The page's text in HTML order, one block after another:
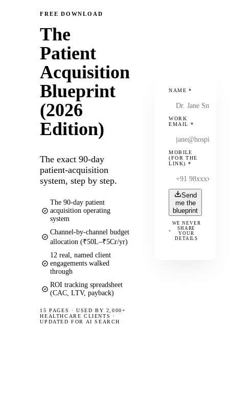
FREE DOWNLOAD
The
Patient
Acquisition
Blueprint
(2026
Edition)
The exact 90-day
patient-acquisition
system, step by step.
The 90-day patient
acquisition operating
system
Channel-by-channel budget
allocation (₹50L–₹5Cr/yr)
12 real, named client
engagements walked
through
ROI tracking spreadsheet
(CAC, LTV, payback)
15 PAGES ·USED BY 2,000+
HEALTHCARE CLIENTS ·
UPDATED FOR AI SEARCH
NAME*
WORK
EMAIL *
MOBILE
(FOR THE
LINK) *
Send
me the
blueprint
WE NEVER
SHARE
YOUR
DETAILS